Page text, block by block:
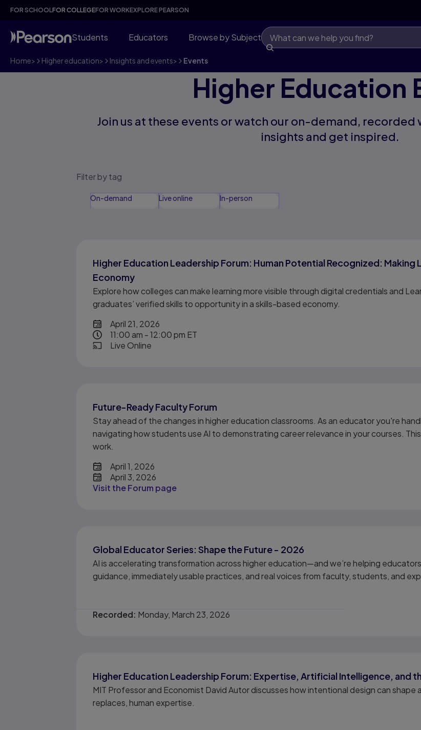
FOR SCHOOLFOR COLLEGEFOR WORKEXPLORE PEARSON
Students Educators Browse by Subject
Home> Higher education> Insights and events> Events
Higher Education
Join us at these events or watch our on-demand, recorded
insights and get inspired.
Filter by tag
On-demand Live online In-person
Higher Education Leadership Forum: Human Potential Recognized: Making
Economy
Explore how colleges can make learning more visible through digital credentials and
graduates’ verified skills to opportunity in a skills-based economy.
dateApril 21, 2026
time11:00 am - 12:00 pm ET
format event
Live Online
Future-Ready Faculty Forum
Stay ahead of the changes in higher education classrooms. As an educator you're
navigating how students use AI to demonstrating career relevance in your courses.
work.
dateApril 1, 2026
April 3, 2026
Visit the Forum page
Global Educator Series: Shape the Future - 2026
AI is accelerating transformation across higher education—and we’re helping
guidance, immediately usable practices, and real voices from faculty, students, and
Recorded: Monday, March 23, 2026
Higher Education Leadership Forum: Expertise, Artificial Intelligence, and
MIT Professor and Economist David Autor discusses how intentional design can
replaces, human expertise.